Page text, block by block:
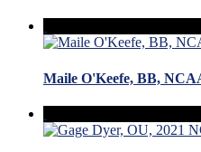
Maile O'Keefe, BB,